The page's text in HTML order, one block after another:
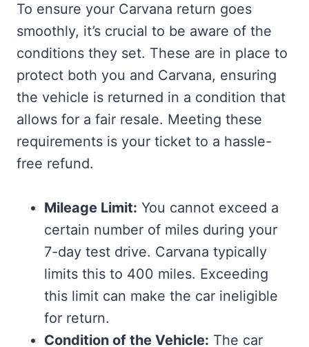
To ensure your Carvana return goes
smoothly, it’s crucial to be aware of the
conditions they set. These are in place to
protect both you and Carvana, ensuring
the vehicle is returned in a condition that
allows for a fair resale. Meeting these
requirements is your ticket to a hassle-
free refund.
Mileage Limit: You cannot exceed a
certain number of miles during your
7-day test drive. Carvana typically
limits this to 400 miles. Exceeding
this limit can make the car ineligible
for return.
Condition of the Vehicle: The car